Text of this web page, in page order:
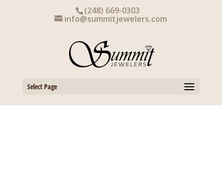
(248) 669-0303
info@summitjewelers.com
Select Page